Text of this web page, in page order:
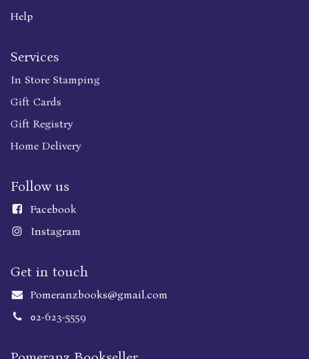
Help
Services
In Store Stamping
Gift Cards
Gift Registry
Home Delivery
Follow us
Facebook
Instagram
Get in touch
Pomeranzbooks@gmail.com
02-623-5559